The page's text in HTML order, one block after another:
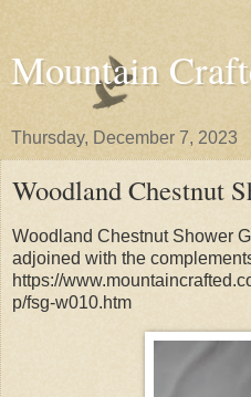
Mountain
Thursday, December 7, 2023
Woodland Chestnut
Woodland Chestnut Shower
adjoined with the
https://
p/fsg-w010.htm